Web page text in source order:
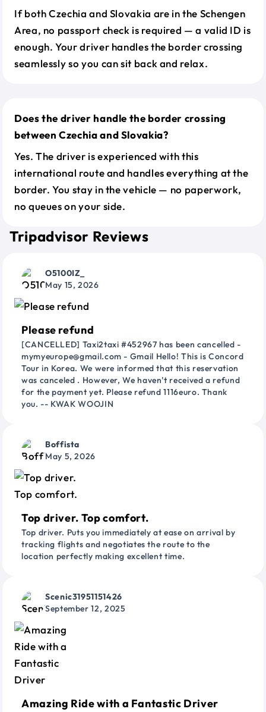
If both Czechia and Slovakia are in the Schengen
Area, no passport check is required — a valid ID is
enough. Your driver handles the border crossing
seamlessly so you can sit back and relax.
Does the driver handle the border crossing
between Czechia and Slovakia?
Yes. The driver is experienced with this
international route and handles everything at the
border. You stay in the vehicle — no paperwork,
no queues on your side.
Tripadvisor Reviews
O5100IZ_
May 15, 2026
Please refund
[CANCELLED] Taxi2taxi #452967 has been cancelled -
mymyeurope@gmail.com - Gmail Hello! This is Concord
Tour in Korea. We were informed that this reservation
was canceled . However, We haven't received a refund
for the payment yet. Please refund 1116euro. Thank
you. -- KWAK WOOJIN
Boffista
May 5, 2026
Top driver. Top comfort.
Top driver. Puts you immediately at ease on arrival by
tracking flights and negotiates the route to the
location perfectly making excellent time.
Scenic31951151426
September 12, 2025
Amazing Ride with a Fantastic Driver